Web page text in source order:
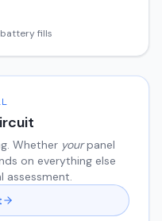
fills
Whether yourpanel
on everything else